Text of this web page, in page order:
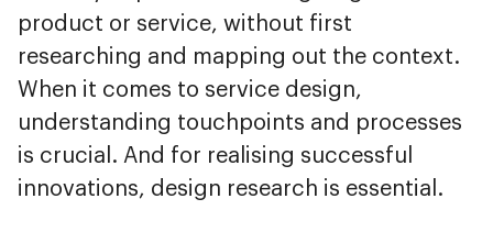
product or service, without first
researching and mapping out the context.
When it comes to service design,
understanding touchpoints and processes
is crucial. And for realising successful
innovations, design research is essential.